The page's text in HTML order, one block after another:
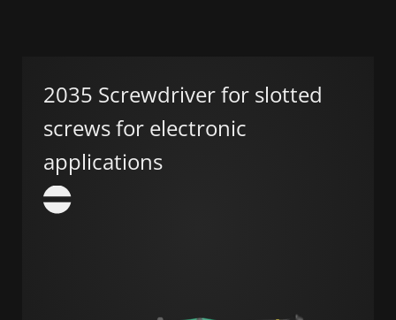
2035 Screwdriver for slotted
screws for electronic
applications